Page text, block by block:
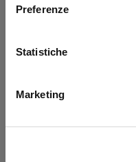
Preferenze
Statistiche
Marketing
-40%